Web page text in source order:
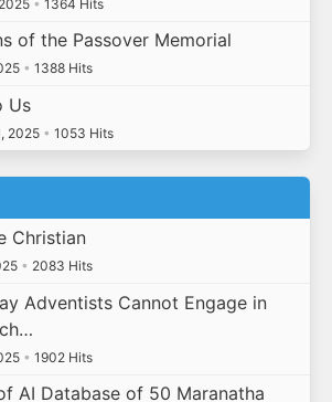
• 1364 Hits
of the Passover Memorial
• 1388 Hits
Us
2025 • 1053 Hits
Christian
• 2083 Hits
Adventists Cannot Engage in
• 1902 Hits
AI Database of 50 Maranatha